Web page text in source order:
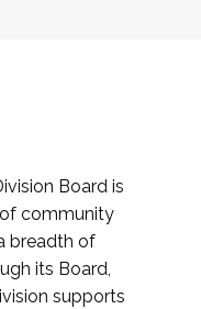
Board is
community
breadth of
its Board,
supports